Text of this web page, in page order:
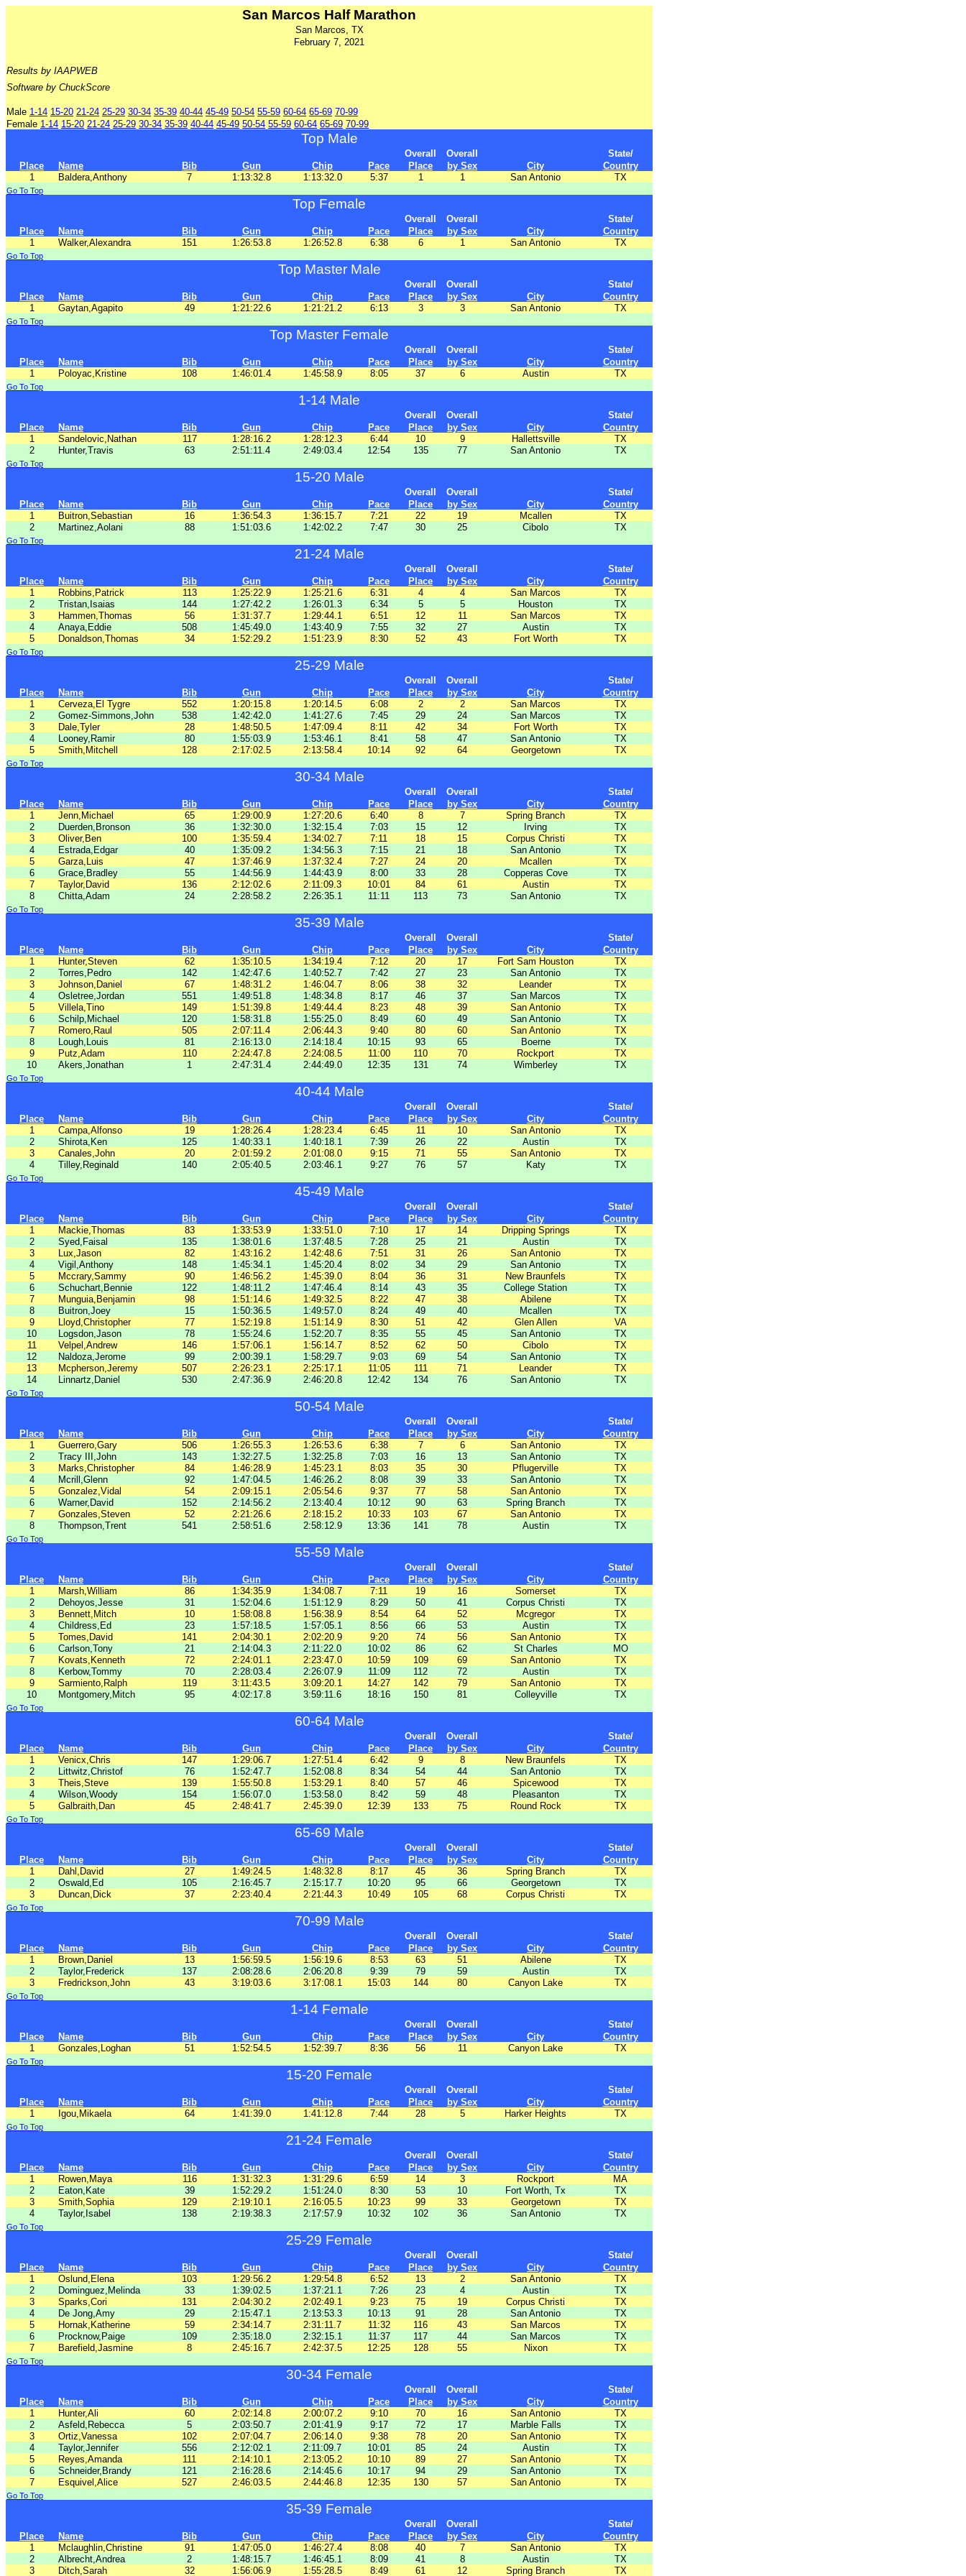
San Marcos Half Marathon
San Marcos, TX
February 7, 2021
Results by IAAPWEB
Software by ChuckScore
Male 1-14 15-20 21-24 25-29 30-34 35-39 40-44 45-49 50-54 55-59 60-64 65-69 70-99
Female 1-14 15-20 21-24 25-29 30-34 35-39 40-44 45-49 50-54 55-59 60-64 65-69 70-99
Top Male
Overall Overall
State/
Place
Name Bib Gun Chip Pace Place by Sex City
Country
1
Baldera,Anthony 7 1:13:32.8 1:13:32.0 5:37 1 1 San Antonio TX
Go To Top
Top Female
Overall Overall
State/
Place
Name Bib Gun Chip Pace Place by Sex City
Country
1
Walker,Alexandra 151 1:26:53.8 1:26:52.8 6:38 6 1 San Antonio TX
Go To Top
Top Master Male
Overall Overall
State/
Place
Name Bib Gun Chip Pace Place by Sex City
Country
1
Gaytan,Agapito 49 1:21:22.6 1:21:21.2 6:13 3 3 San Antonio TX
Go To Top
Top Master Female
Overall Overall
State/
Place
Name Bib Gun Chip Pace Place by Sex City
Country
1
Poloyac,Kristine 108 1:46:01.4 1:45:58.9 8:05 37 6 Austin TX
Go To Top
1-14 Male
Overall Overall
State/
Place
Name Bib Gun Chip Pace Place by Sex City
Country
1
Sandelovic,Nathan 117 1:28:16.2 1:28:12.3 6:44 10 9 Hallettsville
TX
2
Hunter,Travis 63 2:51:11.4 2:49:03.4 12:54 135 77 San Antonio TX
Go To Top
15-20 Male
Overall Overall
State/
Place
Name Bib Gun Chip Pace Place by Sex City
Country
1
Buitron,Sebastian 16 1:36:54.3 1:36:15.7 7:21 22 19 Mcallen
TX
2
Martinez,Aolani 88 1:51:03.6 1:42:02.2 7:47 30 25 Cibolo TX
Go To Top
21-24 Male
Overall Overall
State/
Place
Name Bib Gun Chip Pace Place by Sex City
Country
1
Robbins,Patrick 113 1:25:22.9 1:25:21.6 6:31 4 4 San Marcos
TX
2
Tristan,Isaias 144 1:27:42.2 1:26:01.3 6:34 5 5 Houston
TX
3
Hammen,Thomas 56 1:31:37.7 1:29:44.1 6:51 12 11 San Marcos
TX
4
Anaya,Eddie 508 1:45:49.0 1:43:40.9 7:55 32 27 Austin
TX
5
Donaldson,Thomas 34 1:52:29.2 1:51:23.9 8:30 52 43 Fort Worth TX
Go To Top
25-29 Male
Overall Overall
State/
Place
Name Bib Gun Chip Pace Place by Sex City
Country
1
Cerveza,El Tygre 552 1:20:15.8 1:20:14.5 6:08 2 2 San Marcos
TX
2
Gomez-Simmons,John 538 1:42:42.0 1:41:27.6 7:45 29 24 San Marcos
TX
3
Dale,Tyler 28 1:48:50.5 1:47:09.4 8:11 42 34 Fort Worth
TX
4
Looney,Ramir 80 1:55:03.9 1:53:46.1 8:41 58 47 San Antonio
TX
5
Smith,Mitchell 128 2:17:02.5 2:13:58.4 10:14 92 64 Georgetown TX
Go To Top
30-34 Male
Overall Overall
State/
Place
Name Bib Gun Chip Pace Place by Sex City
Country
1
Jenn,Michael 65 1:29:00.9 1:27:20.6 6:40 8 7 Spring Branch
TX
2
Duerden,Bronson 36 1:32:30.0 1:32:15.4 7:03 15 12 Irving
TX
3
Oliver,Ben 100 1:35:59.4 1:34:02.7 7:11 18 15 Corpus Christi
TX
4
Estrada,Edgar 40 1:35:09.2 1:34:56.3 7:15 21 18 San Antonio
TX
5
Garza,Luis 47 1:37:46.9 1:37:32.4 7:27 24 20 Mcallen
TX
6
Grace,Bradley 55 1:44:56.9 1:44:43.9 8:00 33 28 Copperas Cove
TX
7
Taylor,David 136 2:12:02.6 2:11:09.3 10:01 84 61 Austin
TX
8
Chitta,Adam 24 2:28:58.2 2:26:35.1 11:11 113 73 San Antonio TX
Go To Top
35-39 Male
Overall Overall
State/
Place
Name Bib Gun Chip Pace Place by Sex City
Country
1
Hunter,Steven 62 1:35:10.5 1:34:19.4 7:12 20 17 Fort Sam Houston
TX
2
Torres,Pedro 142 1:42:47.6 1:40:52.7 7:42 27 23 San Antonio
TX
3
Johnson,Daniel 67 1:48:31.2 1:46:04.7 8:06 38 32 Leander
TX
4
Osletree,Jordan 551 1:49:51.8 1:48:34.8 8:17 46 37 San Marcos
TX
5
Villela,Tino 149 1:51:39.8 1:49:44.4 8:23 48 39 San Antonio
TX
6
Schilp,Michael 120 1:58:31.8 1:55:25.0 8:49 60 49 San Antonio
TX
7
Romero,Raul 505 2:07:11.4 2:06:44.3 9:40 80 60 San Antonio
TX
8
Lough,Louis 81 2:16:13.0 2:14:18.4 10:15 93 65 Boerne
TX
9
Putz,Adam 110 2:24:47.8 2:24:08.5 11:00 110 70 Rockport
TX
10
Akers,Jonathan 1 2:47:31.4 2:44:49.0 12:35 131 74 Wimberley TX
Go To Top
40-44 Male
Overall Overall
State/
Place
Name Bib Gun Chip Pace Place by Sex City
Country
1
Campa,Alfonso 19 1:28:26.4 1:28:23.4 6:45 11 10 San Antonio
TX
2
Shirota,Ken 125 1:40:33.1 1:40:18.1 7:39 26 22 Austin
TX
3
Canales,John 20 2:01:59.2 2:01:08.0 9:15 71 55 San Antonio
TX
4
Tilley,Reginald 140 2:05:40.5 2:03:46.1 9:27 76 57 Katy TX
Go To Top
45-49 Male
Overall Overall
State/
Place
Name Bib Gun Chip Pace Place by Sex City
Country
1
Mackie,Thomas 83 1:33:53.9 1:33:51.0 7:10 17 14 Dripping Springs
TX
2
Syed,Faisal 135 1:38:01.6 1:37:48.5 7:28 25 21 Austin
TX
3
Lux,Jason 82 1:43:16.2 1:42:48.6 7:51 31 26 San Antonio
TX
4
Vigil,Anthony 148 1:45:34.1 1:45:20.4 8:02 34 29 San Antonio
TX
5
Mccrary,Sammy 90 1:46:56.2 1:45:39.0 8:04 36 31 New Braunfels
TX
6
Schuchart,Bennie 122 1:48:11.2 1:47:46.4 8:14 43 35 College Station
TX
7
Munguia,Benjamin 98 1:51:14.6 1:49:32.5 8:22 47 38 Abilene
TX
8
Buitron,Joey 15 1:50:36.5 1:49:57.0 8:24 49 40 Mcallen
TX
9
Lloyd,Christopher 77 1:52:19.8 1:51:14.9 8:30 51 42 Glen Allen
VA
10
Logsdon,Jason 78 1:55:24.6 1:52:20.7 8:35 55 45 San Antonio
TX
11
Velpel,Andrew 146 1:57:06.1 1:56:14.7 8:52 62 50 Cibolo
TX
12
Naldoza,Jerome 99 2:00:39.1 1:58:29.7 9:03 69 54 San Antonio
TX
13
Mcpherson,Jeremy 507 2:26:23.1 2:25:17.1 11:05 111 71 Leander
TX
14
Linnartz,Daniel 530 2:47:36.9 2:46:20.8 12:42 134 76 San Antonio TX
Go To Top
50-54 Male
Overall Overall
State/
Place
Name Bib Gun Chip Pace Place by Sex City
Country
1
Guerrero,Gary 506 1:26:55.3 1:26:53.6 6:38 7 6 San Antonio
TX
2
Tracy III,John 143 1:32:27.5 1:32:25.8 7:03 16 13 San Antonio
TX
3
Marks,Christopher 84 1:46:28.9 1:45:23.1 8:03 35 30 Pflugerville
TX
4
Mcrill,Glenn 92 1:47:04.5 1:46:26.2 8:08 39 33 San Antonio
TX
5
Gonzalez,Vidal 54 2:09:15.1 2:05:54.6 9:37 77 58 San Antonio
TX
6
Warner,David 152 2:14:56.2 2:13:40.4 10:12 90 63 Spring Branch
TX
7
Gonzales,Steven 52 2:21:26.6 2:18:15.2 10:33 103 67 San Antonio
TX
8
Thompson,Trent 541 2:58:51.6 2:58:12.9 13:36 141 78 Austin TX
Go To Top
55-59 Male
Overall Overall
State/
Place
Name Bib Gun Chip Pace Place by Sex City
Country
1
Marsh,William 86 1:34:35.9 1:34:08.7 7:11 19 16 Somerset
TX
2
Dehoyos,Jesse 31 1:52:04.6 1:51:12.9 8:29 50 41 Corpus Christi
TX
3
Bennett,Mitch 10 1:58:08.8 1:56:38.9 8:54 64 52 Mcgregor
TX
4
Childress,Ed 23 1:57:18.5 1:57:05.1 8:56 66 53 Austin
TX
5
Tomes,David 141 2:04:30.1 2:02:20.9 9:20 74 56 San Antonio
TX
6
Carlson,Tony 21 2:14:04.3 2:11:22.0 10:02 86 62 St Charles
MO
7
Kovats,Kenneth 72 2:24:01.1 2:23:47.0 10:59 109 69 San Antonio
TX
8
Kerbow,Tommy 70 2:28:03.4 2:26:07.9 11:09 112 72 Austin
TX
9
Sarmiento,Ralph 119 3:11:43.5 3:09:20.1 14:27 142 79 San Antonio
TX
10
Montgomery,Mitch 95 4:02:17.8 3:59:11.6 18:16 150 81 Colleyville TX
Go To Top
60-64 Male
Overall Overall
State/
Place
Name Bib Gun Chip Pace Place by Sex City
Country
1
Venicx,Chris 147 1:29:06.7 1:27:51.4 6:42 9 8 New Braunfels
TX
2
Littwitz,Christof 76 1:52:47.7 1:52:08.8 8:34 54 44 San Antonio
TX
3
Theis,Steve 139 1:55:50.8 1:53:29.1 8:40 57 46 Spicewood
TX
4
Wilson,Woody 154 1:56:07.0 1:53:58.0 8:42 59 48 Pleasanton
TX
5
Galbraith,Dan 45 2:48:41.7 2:45:39.0 12:39 133 75 Round Rock TX
Go To Top
65-69 Male
Overall Overall
State/
Place
Name Bib Gun Chip Pace Place by Sex City
Country
1
Dahl,David 27 1:49:24.5 1:48:32.8 8:17 45 36 Spring Branch
TX
2
Oswald,Ed 105 2:16:45.7 2:15:17.7 10:20 95 66 Georgetown
TX
3
Duncan,Dick 37 2:23:40.4 2:21:44.3 10:49 105 68 Corpus Christi TX
Go To Top
70-99 Male
Overall Overall
State/
Place
Name Bib Gun Chip Pace Place by Sex City
Country
1
Brown,Daniel 13 1:56:59.5 1:56:19.6 8:53 63 51 Abilene
TX
2
Taylor,Frederick 137 2:08:28.6 2:06:20.8 9:39 79 59 Austin
TX
3
Fredrickson,John 43 3:19:03.6 3:17:08.1 15:03 144 80 Canyon Lake TX
Go To Top
1-14 Female
Overall Overall
State/
Place
Name Bib Gun Chip Pace Place by Sex City
Country
1
Gonzales,Loghan 51 1:52:54.5 1:52:39.7 8:36 56 11 Canyon Lake TX
Go To Top
15-20 Female
Overall Overall
State/
Place
Name Bib Gun Chip Pace Place by Sex City
Country
1
Igou,Mikaela 64 1:41:39.0 1:41:12.8 7:44 28 5 Harker Heights TX
Go To Top
21-24 Female
Overall Overall
State/
Place
Name Bib Gun Chip Pace Place by Sex City
Country
1
Rowen,Maya 116 1:31:32.3 1:31:29.6 6:59 14 3 Rockport
MA
2
Eaton,Kate 39 1:52:29.2 1:51:24.0 8:30 53 10 Fort Worth, Tx
TX
3
Smith,Sophia 129 2:19:10.1 2:16:05.5 10:23 99 33 Georgetown
TX
4
Taylor,Isabel 138 2:19:38.3 2:17:57.9 10:32 102 36 San Antonio TX
Go To Top
25-29 Female
Overall Overall
State/
Place
Name Bib Gun Chip Pace Place by Sex City
Country
1
Oslund,Elena 103 1:29:56.2 1:29:54.8 6:52 13 2 San Antonio
TX
2
Dominguez,Melinda 33 1:39:02.5 1:37:21.1 7:26 23 4 Austin
TX
3
Sparks,Cori 131 2:04:30.2 2:02:49.1 9:23 75 19 Corpus Christi
TX
4
De Jong,Amy 29 2:15:47.1 2:13:53.3 10:13 91 28 San Antonio
TX
5
Hornak,Katherine 59 2:34:14.7 2:31:11.7 11:32 116 43 San Marcos
TX
6
Procknow,Paige 109 2:35:18.0 2:32:15.1 11:37 117 44 San Marcos
TX
7
Barefield,Jasmine 8 2:45:16.7 2:42:37.5 12:25 128 55 Nixon TX
Go To Top
30-34 Female
Overall Overall
State/
Place
Name Bib Gun Chip Pace Place by Sex City
Country
1
Hunter,Ali 60 2:02:14.8 2:00:07.2 9:10 70 16 San Antonio
TX
2
Asfeld,Rebecca 5 2:03:50.7 2:01:41.9 9:17 72 17 Marble Falls
TX
3
Ortiz,Vanessa 102 2:07:04.7 2:06:14.0 9:38 78 20 San Antonio
TX
4
Taylor,Jennifer 556 2:12:02.1 2:11:09.7 10:01 85 24 Austin
TX
5
Reyes,Amanda 111 2:14:10.1 2:13:05.2 10:10 89 27 San Antonio
TX
6
Schneider,Brandy 121 2:16:28.6 2:14:45.6 10:17 94 29 San Antonio
TX
7
Esquivel,Alice 527 2:46:03.5 2:44:46.8 12:35 130 57 San Antonio TX
Go To Top
35-39 Female
Overall Overall
State/
Place
Name Bib Gun Chip Pace Place by Sex City
Country
1
Mclaughlin,Christine 91 1:47:05.0 1:46:27.4 8:08 40 7 San Antonio
TX
2
Albrecht,Andrea 2 1:48:15.7 1:46:45.1 8:09 41 8 Austin
TX
3
Ditch,Sarah 32 1:56:06.9 1:55:28.5 8:49 61 12 Spring Branch TX